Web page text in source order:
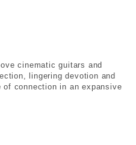
cinematic guitars and
lingering devotion and
connection in an expansive